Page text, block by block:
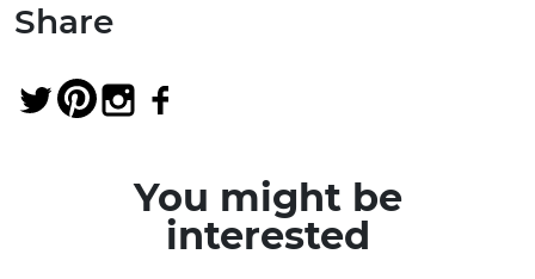
Share
You might be
interested